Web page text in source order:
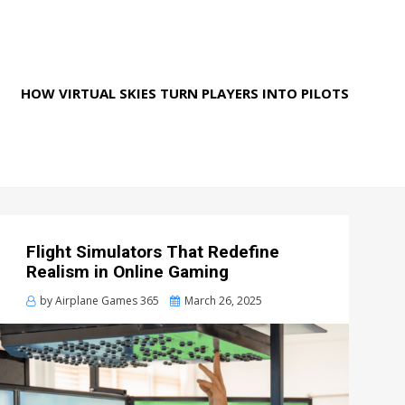
HOW VIRTUAL SKIES TURN PLAYERS INTO PILOTS
Flight Simulators That Redefine
Realism in Online Gaming
byAirplane Games 365
Posted
March 26, 2025